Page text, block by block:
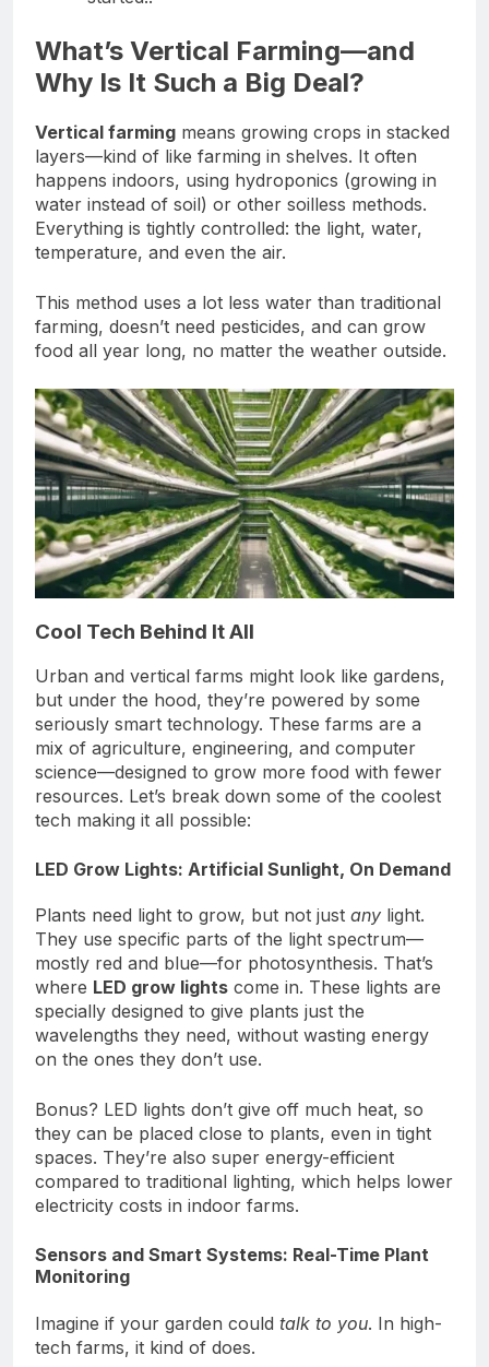
What’s Vertical Farming—and
Why Is It Such a Big Deal?
Vertical farming means growing crops in stacked
layers—kind of like farming in shelves. It often
happens indoors, using hydroponics (growing in
water instead of soil) or other soilless methods.
Everything is tightly controlled: the light, water,
temperature, and even the air.
This method uses a lot less water than traditional
farming, doesn’t need pesticides, and can grow
food all year long, no matter the weather outside.
Cool Tech Behind It All
Urban and vertical farms might look like gardens,
but under the hood, they’re powered by some
seriously smart technology. These farms are a
mix of agriculture, engineering, and computer
science—designed to grow more food with fewer
resources. Let’s break down some of the coolest
tech making it all possible:
LED Grow Lights: Artificial Sunlight, On Demand
Plants need light to grow, but not just any light.
They use specific parts of the light spectrum—
mostly red and blue—for photosynthesis. That’s
where LED grow lights come in. These lights are
specially designed to give plants just the
wavelengths they need, without wasting energy
on the ones they don’t use.
Bonus? LED lights don’t give off much heat, so
they can be placed close to plants, even in tight
spaces. They’re also super energy-efficient
compared to traditional lighting, which helps lower
electricity costs in indoor farms.
Sensors and Smart Systems: Real-Time Plant
Monitoring
Imagine if your garden could talk to you. In high-
tech farms, it kind of does.